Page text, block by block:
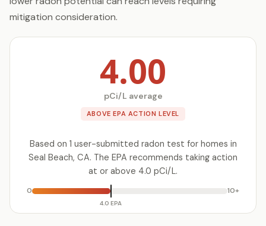
mitigation consideration.
4.00
pCi/L average
ABOVE EPA ACTION LEVEL
Based on 1 user-submitted radon test for homes in
Seal Beach, CA. The EPA recommends taking action
at or above 4.0 pCi/L.
0
4.0 EPA
10+